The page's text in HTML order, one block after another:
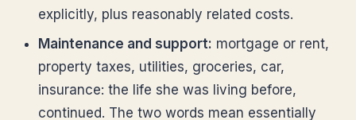
explicitly, plus reasonably related costs.
Maintenance and support: mortgage or rent,
property taxes, utilities, groceries, car,
insurance: the life she was living before,
continued. The two words mean essentially